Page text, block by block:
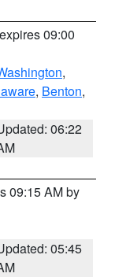
09:00
,
, Benton,
06:22
09:15 AM by
05:45